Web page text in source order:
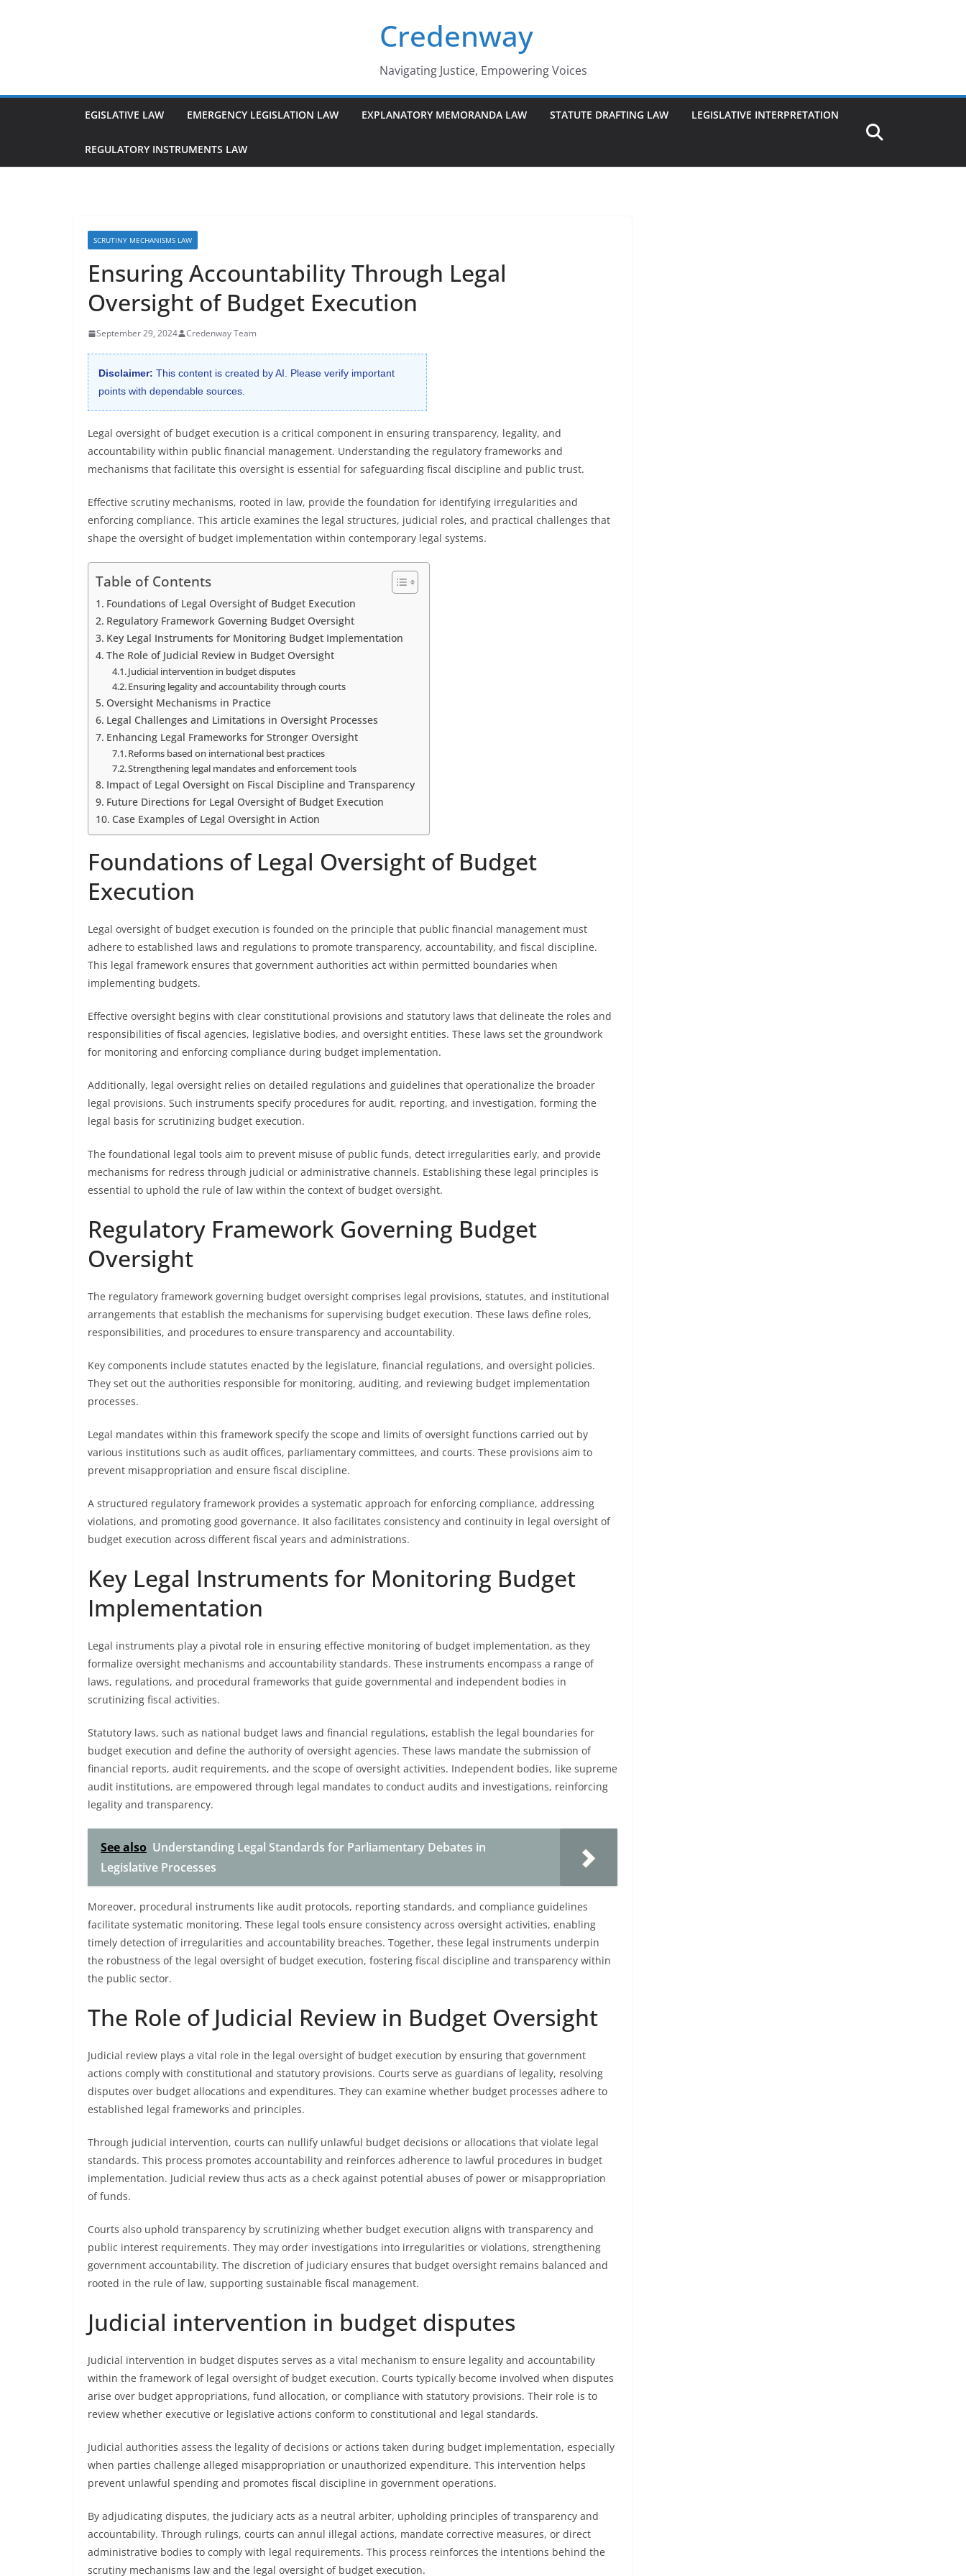
Credenway
Navigating Justice, Empowering Voices
EGISLATIVE LAW EMERGENCY LEGISLATION LAW EXPLANATORY MEMORANDA LAW STATUTE DRAFTING LAW LEGISLATIVE INTERPRETATION
REGULATORY INSTRUMENTS LAW
SCRUTINY MECHANISMS LAW
Ensuring Accountability Through Legal
Oversight of Budget Execution
September 29, 2024 Credenway Team
Disclaimer: This content is created by AI. Please verify important
points with dependable sources.
Legal oversight of budget execution is a critical component in ensuring transparency, legality, and
accountability within public financial management. Understanding the regulatory frameworks and
mechanisms that facilitate this oversight is essential for safeguarding fiscal discipline and public trust.
Effective scrutiny mechanisms, rooted in law, provide the foundation for identifying irregularities and
enforcing compliance. This article examines the legal structures, judicial roles, and practical challenges that
shape the oversight of budget implementation within contemporary legal systems.
Table of Contents
Foundations of Legal Oversight of Budget Execution
Regulatory Framework Governing Budget Oversight
Key Legal Instruments for Monitoring Budget Implementation
The Role of Judicial Review in Budget Oversight
Judicial intervention in budget disputes
Ensuring legality and accountability through courts
Oversight Mechanisms in Practice
Legal Challenges and Limitations in Oversight Processes
Enhancing Legal Frameworks for Stronger Oversight
Reforms based on international best practices
Strengthening legal mandates and enforcement tools
Impact of Legal Oversight on Fiscal Discipline and Transparency
Future Directions for Legal Oversight of Budget Execution
Case Examples of Legal Oversight in Action
Foundations of Legal Oversight of Budget
Execution
Legal oversight of budget execution is founded on the principle that public financial management must
adhere to established laws and regulations to promote transparency, accountability, and fiscal discipline.
This legal framework ensures that government authorities act within permitted boundaries when
implementing budgets.
Effective oversight begins with clear constitutional provisions and statutory laws that delineate the roles and
responsibilities of fiscal agencies, legislative bodies, and oversight entities. These laws set the groundwork
for monitoring and enforcing compliance during budget implementation.
Additionally, legal oversight relies on detailed regulations and guidelines that operationalize the broader
legal provisions. Such instruments specify procedures for audit, reporting, and investigation, forming the
legal basis for scrutinizing budget execution.
The foundational legal tools aim to prevent misuse of public funds, detect irregularities early, and provide
mechanisms for redress through judicial or administrative channels. Establishing these legal principles is
essential to uphold the rule of law within the context of budget oversight.
Regulatory Framework Governing Budget
Oversight
The regulatory framework governing budget oversight comprises legal provisions, statutes, and institutional
arrangements that establish the mechanisms for supervising budget execution. These laws define roles,
responsibilities, and procedures to ensure transparency and accountability.
Key components include statutes enacted by the legislature, financial regulations, and oversight policies.
They set out the authorities responsible for monitoring, auditing, and reviewing budget implementation
processes.
Legal mandates within this framework specify the scope and limits of oversight functions carried out by
various institutions such as audit offices, parliamentary committees, and courts. These provisions aim to
prevent misappropriation and ensure fiscal discipline.
A structured regulatory framework provides a systematic approach for enforcing compliance, addressing
violations, and promoting good governance. It also facilitates consistency and continuity in legal oversight of
budget execution across different fiscal years and administrations.
Key Legal Instruments for Monitoring Budget
Implementation
Legal instruments play a pivotal role in ensuring effective monitoring of budget implementation, as they
formalize oversight mechanisms and accountability standards. These instruments encompass a range of
laws, regulations, and procedural frameworks that guide governmental and independent bodies in
scrutinizing fiscal activities.
Statutory laws, such as national budget laws and financial regulations, establish the legal boundaries for
budget execution and define the authority of oversight agencies. These laws mandate the submission of
financial reports, audit requirements, and the scope of oversight activities. Independent bodies, like supreme
audit institutions, are empowered through legal mandates to conduct audits and investigations, reinforcing
legality and transparency.
See also Understanding Legal Standards for Parliamentary Debates in
Legislative Processes
Moreover, procedural instruments like audit protocols, reporting standards, and compliance guidelines
facilitate systematic monitoring. These legal tools ensure consistency across oversight activities, enabling
timely detection of irregularities and accountability breaches. Together, these legal instruments underpin
the robustness of the legal oversight of budget execution, fostering fiscal discipline and transparency within
the public sector.
The Role of Judicial Review in Budget Oversight
Judicial review plays a vital role in the legal oversight of budget execution by ensuring that government
actions comply with constitutional and statutory provisions. Courts serve as guardians of legality, resolving
disputes over budget allocations and expenditures. They can examine whether budget processes adhere to
established legal frameworks and principles.
Through judicial intervention, courts can nullify unlawful budget decisions or allocations that violate legal
standards. This process promotes accountability and reinforces adherence to lawful procedures in budget
implementation. Judicial review thus acts as a check against potential abuses of power or misappropriation
of funds.
Courts also uphold transparency by scrutinizing whether budget execution aligns with transparency and
public interest requirements. They may order investigations into irregularities or violations, strengthening
government accountability. The discretion of judiciary ensures that budget oversight remains balanced and
rooted in the rule of law, supporting sustainable fiscal management.
Judicial intervention in budget disputes
Judicial intervention in budget disputes serves as a vital mechanism to ensure legality and accountability
within the framework of legal oversight of budget execution. Courts typically become involved when disputes
arise over budget appropriations, fund allocation, or compliance with statutory provisions. Their role is to
review whether executive or legislative actions conform to constitutional and legal standards.
Judicial authorities assess the legality of decisions or actions taken during budget implementation, especially
when parties challenge alleged misappropriation or unauthorized expenditure. This intervention helps
prevent unlawful spending and promotes fiscal discipline in government operations.
By adjudicating disputes, the judiciary acts as a neutral arbiter, upholding principles of transparency and
accountability. Through rulings, courts can annul illegal actions, mandate corrective measures, or direct
administrative bodies to comply with legal requirements. This process reinforces the intentions behind the
scrutiny mechanisms law and the legal oversight of budget execution.